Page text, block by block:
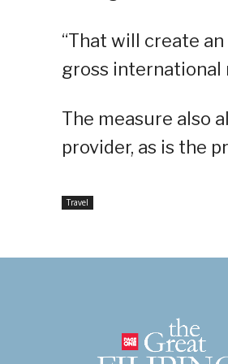
“That will create
gross international
The measure also
provider, as is the
Travel